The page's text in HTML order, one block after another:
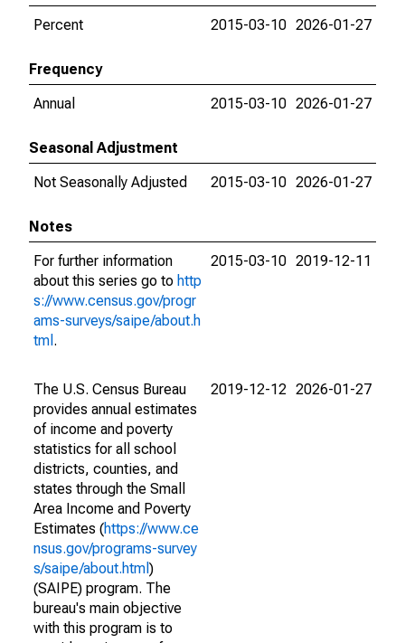
Percent
2015-03-10 2026-01-27
Frequency
Annual
2015-03-10 2026-01-27
Seasonal Adjustment
Not Seasonally Adjusted
2015-03-10 2026-01-27
Notes
For further information
about this series go to http
s://www.census.gov/progr
ams-surveys/saipe/about.h
tml .
2015-03-10 2019-12-11
The U.S. Census Bureau
provides annual estimates
of income and poverty
statistics for all school
districts, counties, and
states through the Small
Area Income and Poverty
Estimates (https://www.ce
nsus.gov/programs-survey
s/saipe/about.html )
(SAIPE) program. The
bureau's main objective
with this program is to
2019-12-12 2026-01-27